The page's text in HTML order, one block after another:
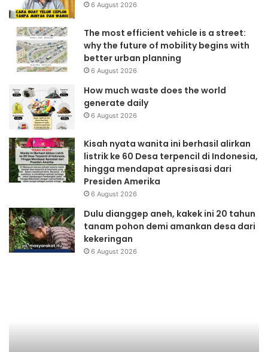
6 August 2026
The most efficient vehicle is a street:
why the future of mobility begins with
better urban planning
6 August 2026
How much waste does the world
generate daily
6 August 2026
Kisah nyata wanita ini berhasil alirkan
listrik ke 60 Desa terpencil di Indonesia,
hingga mendapat apresisasi dari
Presiden Amerika
6 August 2026
Dulu dianggep aneh, kakek ini 20 tahun
tanam pohon demi amankan desa dari
kekeringan
6 August 2026